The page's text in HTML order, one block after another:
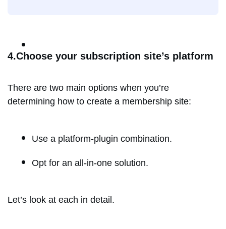
4.Choose your subscription site’s platform
There are two main options when you’re
determining how to create a membership site:
Use a platform-plugin combination.
Opt for an all-in-one solution.
Let’s look at each in detail.